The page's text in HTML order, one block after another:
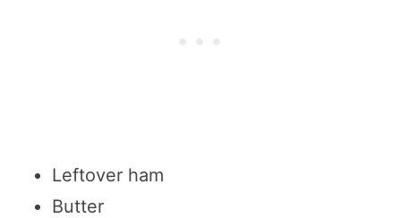
Leftover ham
Butter